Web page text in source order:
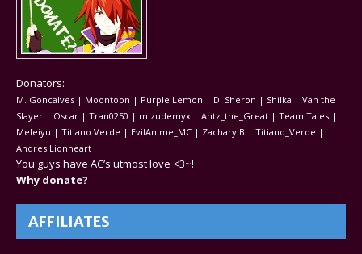
Donators:
M. Goncalves | Moontoon | Purple Lemon | D. Sheron | Shilka | Van the
Slayer | Oscar | Tran0250 | mizudemyx | Antz_the_Great | Team Tales |
Meleiyu | Titiano Verde | EvilAnime_MC | Zachary B | Titiano_Verde |
Andres Lionheart
You guys have AC’s utmost love <3~!
Why donate?
AFFILIATES